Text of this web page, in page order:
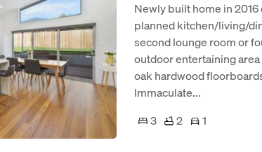
Newly built home in
planned kitchen/living/
second lounge room or
outdoor entertaining area
oak hardwood
Immaculate...
3
2
1